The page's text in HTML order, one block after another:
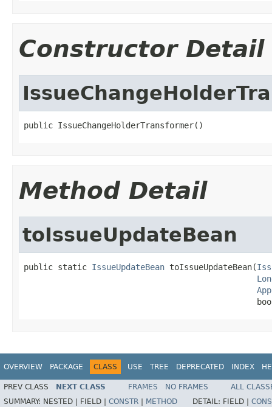
Constructor Detail
public IssueChangeHolderTransformer()
Method Detail
toIssueUpdateBean
public static IssueUpdateBean toIssueUpdateBean(
OVERVIEW PACKAGE CLASS USE TREE DEPRECATED INDEX
PREV CLASS NEXT CLASS FRAMES NO FRAMES
ALL
SUMMARY: NESTED | FIELD | CONSTR METHOD DETAIL: FIELD |